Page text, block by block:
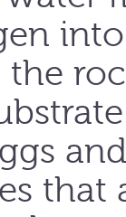
the
that